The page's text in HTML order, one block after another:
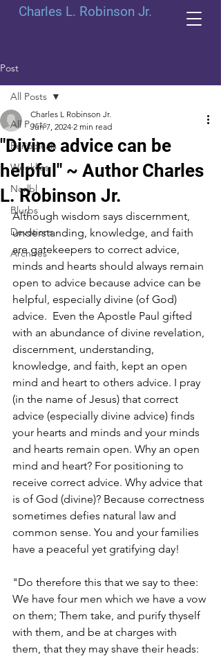
Charles L. Robinson Jr.
Post
All Posts
Periodicals
Weeklies
Norlbl
Blurbs
Devotions
Archives
All Posts
"Divine advice can be
helpful" ~ Author Charles
L. Robinson Jr.
Charles L Robinson Jr.
Jun 7, 2024 2 min read
Although wisdom says discernment,
understanding, knowledge, and faith
are gatekeepers to correct advice,
minds and hearts should always remain
open to advice because advice can be
helpful, especially divine (of God)
advice.  Even the Apostle Paul gifted
with an abundance of divine revelation,
discernment, understanding,
knowledge, and faith, kept an open
mind and heart to others advice. I pray
(in the name of Jesus) that correct
advice (especially divine advice) finds
your hearts and minds and your minds
and hearts remain open. Why an open
mind and heart? For positioning to
receive correct advice. Why advice that
is of God (divine)? Because correctness
sometimes defies natural law and
common sense. You and your families
have a peaceful yet gratifying day!
"Do therefore this that we say to thee:
We have four men which we have a vow
on them; Them take, and purify thyself
with them, and be at charges with
them, that they may shave their heads: